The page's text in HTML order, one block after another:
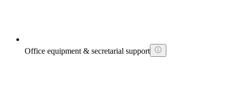
Office equipment & secretarial support